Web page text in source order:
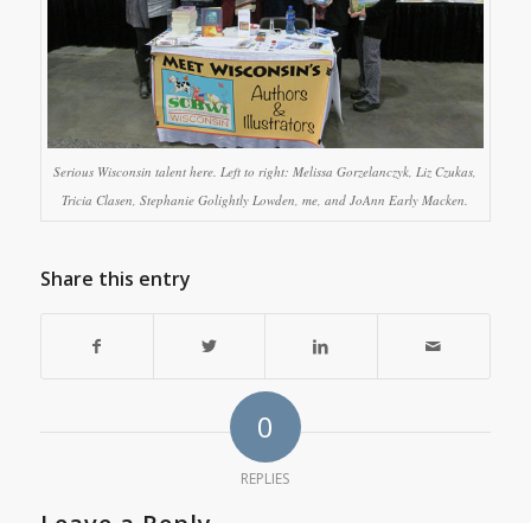
Serious Wisconsin talent here. Left to right: Melissa Gorzelanczyk, Liz Czukas,
Tricia Clasen, Stephanie Golightly Lowden, me, and JoAnn Early Macken.
Share this entry
0
REPLIES